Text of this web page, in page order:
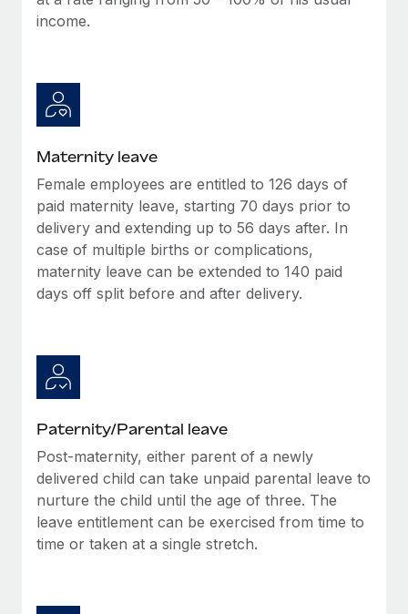
income.
Maternity leave
Female employees are entitled to 126 days of
paid maternity leave, starting 70 days prior to
delivery and extending up to 56 days after. In
case of multiple births or complications,
maternity leave can be extended to 140 paid
days off split before and after delivery.
Paternity/Parental leave
Post-maternity, either parent of a newly
delivered child can take unpaid parental leave to
nurture the child until the age of three. The
leave entitlement can be exercised from time to
time or taken at a single stretch.